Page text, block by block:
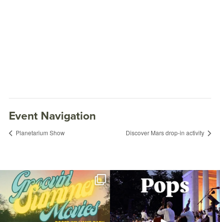
Event Navigation
Planetarium Show Discover Mars drop-in activity
Join us for Movies in the Park: Groovin`
Summer...
96 2
The @riphilharmonic Summer Pops
Concert at the...
291 10